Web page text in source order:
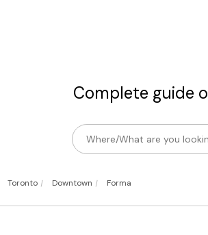
Complete guide
Toronto | Downtown | Forma